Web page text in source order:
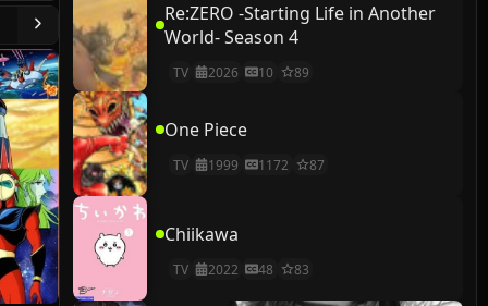
Re:ZERO -Starting Life in Another
World- Season 4
TV 2026 10 89
One Piece
TV 1999 1172 87
Chiikawa
TV 2022 48 83